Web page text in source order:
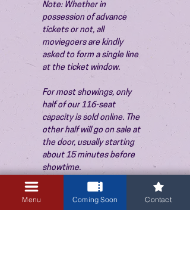
Note: Whether in
possession of advance
tickets or not, all
moviegoers are kindly
asked to form a single line
at the ticket window.
For most showings, only
half of our 116-seat
capacity is sold online. The
other half will go on sale at
the door, usually starting
about 15 minutes before
showtime.
Menu Coming Soon Contact